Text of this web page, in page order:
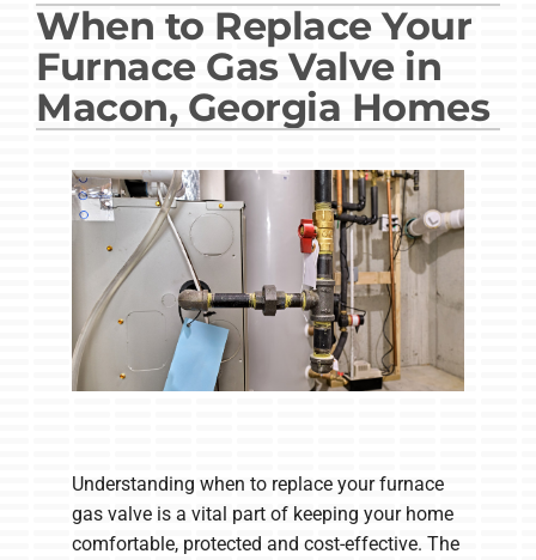
Gas Log Installation
Products
Company
When to Replace Your
Furnace Gas Valve in
Macon, Georgia Homes
Understanding when to replace your furnace
gas valve is a vital part of keeping your home
comfortable, protected and cost-effective. The